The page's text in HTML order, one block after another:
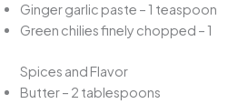
Ginger garlic paste – 1 teaspoon
Green chilies finely chopped – 1
Spices and Flavor
Butter – 2 tablespoons